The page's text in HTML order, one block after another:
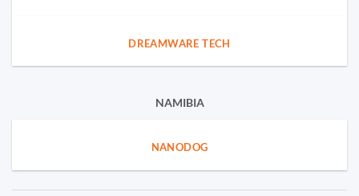
DREAMWARE TECH
NAMIBIA
NANODOG